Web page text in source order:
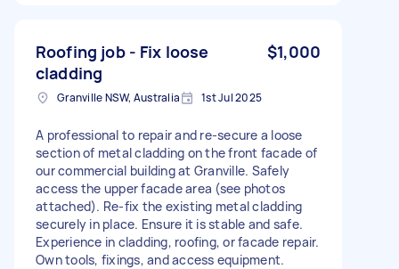
Roofing job - Fix loose
cladding
$1,000
Granville NSW, Australia 1st Jul 2025
A professional to repair and re-secure a loose
section of metal cladding on the front facade of
our commercial building at Granville. Safely
access the upper facade area (see photos
attached). Re-fix the existing metal cladding
securely in place. Ensure it is stable and safe.
Experience in cladding, roofing, or facade repair.
Own tools, fixings, and access equipment.